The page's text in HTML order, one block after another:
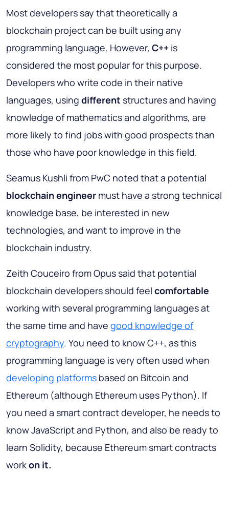
Most developers say that theoretically a
blockchain project can be built using any
programming language. However, C++ is
considered the most popular for this purpose.
Developers who write code in their native
languages, using different structures and having
knowledge of mathematics and algorithms, are
more likely to find jobs with good prospects than
those who have poor knowledge in this field.
Seamus Kushli from PwC noted that a potential
blockchain engineer must have a strong technical
knowledge base, be interested in new
technologies, and want to improve in the
blockchain industry.
Zeith Couceiro from Opus said that potential
blockchain developers should feel comfortable
working with several programming languages at
the same time and have good knowledge of
cryptography. You need to know C++, as this
programming language is very often used when
developing platforms based on Bitcoin and
Ethereum (although Ethereum uses Python). If
you need a smart contract developer, he needs to
know JavaScript and Python, and also be ready to
learn Solidity, because Ethereum smart contracts
workon it.